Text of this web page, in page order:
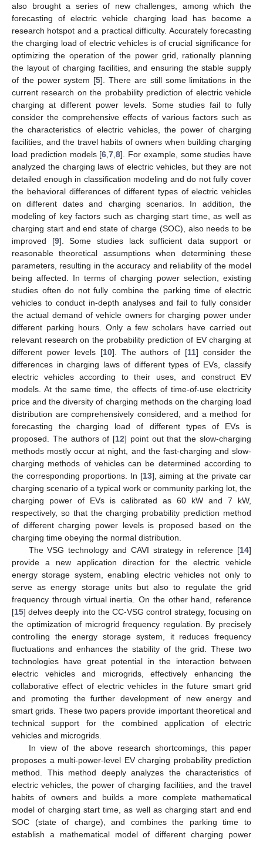
also brought a series of new challenges, among which the
forecasting of electric vehicle charging load has become a
research hotspot and a practical difficulty. Accurately forecasting
the charging load of electric vehicles is of crucial significance for
optimizing the operation of the power grid, rationally planning
the layout of charging facilities, and ensuring the stable supply
of the power system [5]. There are still some limitations in the
current research on the probability prediction of electric vehicle
charging at different power levels. Some studies fail to fully
consider the comprehensive effects of various factors such as
the characteristics of electric vehicles, the power of charging
facilities, and the travel habits of owners when building charging
load prediction models [6 ,7 ,8]. For example, some studies have
analyzed the charging laws of electric vehicles, but they are not
detailed enough in classification modeling and do not fully cover
the behavioral differences of different types of electric vehicles
on different dates and charging scenarios. In addition, the
modeling of key factors such as charging start time, as well as
charging start and end state of charge (SOC), also needs to be
improved [9]. Some studies lack sufficient data support or
reasonable theoretical assumptions when determining these
parameters, resulting in the accuracy and reliability of the model
being affected. In terms of charging power selection, existing
studies often do not fully combine the parking time of electric
vehicles to conduct in-depth analyses and fail to fully consider
the actual demand of vehicle owners for charging power under
different parking hours. Only a few scholars have carried out
relevant research on the probability prediction of EV charging at
different power levels [10]. The authors of [11] consider the
differences in charging laws of different types of EVs, classify
electric vehicles according to their uses, and construct EV
models. At the same time, the effects of time-of-use electricity
price and the diversity of charging methods on the charging load
distribution are comprehensively considered, and a method for
forecasting the charging load of different types of EVs is
proposed. The authors of [12] point out that the slow-charging
methods mostly occur at night, and the fast-charging and slow-
charging methods of vehicles can be determined according to
the corresponding proportions. In [13], aiming at the private car
charging scenario of a typical work or community parking lot, the
charging power of EVs is calibrated as 60 kW and 7 kW,
respectively, so that the charging probability prediction method
of different charging power levels is proposed based on the
charging time obeying the normal distribution.
The VSG technology and CAVI strategy in reference [14]
provide a new application direction for the electric vehicle
energy storage system, enabling electric vehicles not only to
serve as energy storage units but also to regulate the grid
frequency through virtual inertia. On the other hand, reference
[15] delves deeply into the CC-VSG control strategy, focusing on
the optimization of microgrid frequency regulation. By precisely
controlling the energy storage system, it reduces frequency
fluctuations and enhances the stability of the grid. These two
technologies have great potential in the interaction between
electric vehicles and microgrids, effectively enhancing the
collaborative effect of electric vehicles in the future smart grid
and promoting the further development of new energy and
smart grids. These two papers provide important theoretical and
technical support for the combined application of electric
vehicles and microgrids.
In view of the above research shortcomings, this paper
proposes a multi-power-level EV charging probability prediction
method. This method deeply analyzes the characteristics of
electric vehicles, the power of charging facilities, and the travel
habits of owners and builds a more complete mathematical
model of charging start time, as well as charging start and end
SOC (state of charge), and combines the parking time to
establish a mathematical model of different charging power